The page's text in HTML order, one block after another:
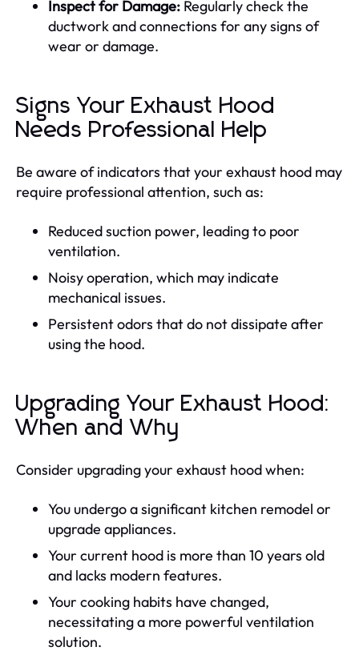
Inspect for Damage: Regularly check the
ductwork and connections for any signs of
wear or damage.
Signs Your Exhaust Hood
Needs Professional Help
Be aware of indicators that your exhaust hood may
require professional attention, such as:
Reduced suction power, leading to poor
ventilation.
Noisy operation, which may indicate
mechanical issues.
Persistent odors that do not dissipate after
using the hood.
Upgrading Your Exhaust Hood:
When and Why
Consider upgrading your exhaust hood when:
You undergo a significant kitchen remodel or
upgrade appliances.
Your current hood is more than 10 years old
and lacks modern features.
Your cooking habits have changed,
necessitating a more powerful ventilation
solution.